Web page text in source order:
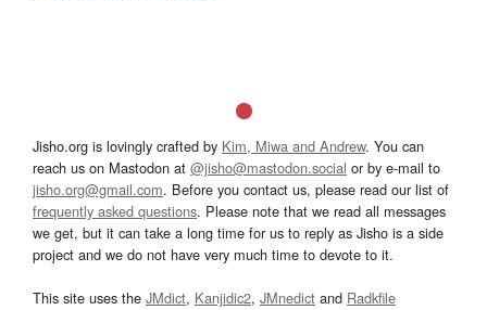
Jisho.org is lovingly crafted by Kim, Miwa and Andrew. You can
reach us on Mastodon at @jisho@mastodon.social or by e-mail to
jisho.org@gmail.com. Before you contact us, please read our list of
frequently asked questions. Please note that we read all messages
we get, but it can take a long time for us to reply as Jisho is a side
project and we do not have very much time to devote to it.
This site uses the JMdict, Kanjidic2, JMnedict and Radkfile